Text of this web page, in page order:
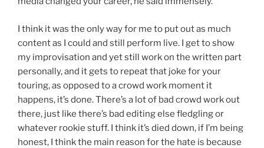
I think it was the only way for me to put out as much
content as I could and still perform live. I get to show
my improvisation and yet still work on the written part
personally, and it gets to repeat that joke for your
touring, as opposed to a crowd work moment it
happens, it’s done. There’s a lot of bad crowd work out
there, just like there’s bad editing else fledgling or
whatever rookie stuff. I think it’s died down, if I’m being
honest, I think the main reason for the hate is because